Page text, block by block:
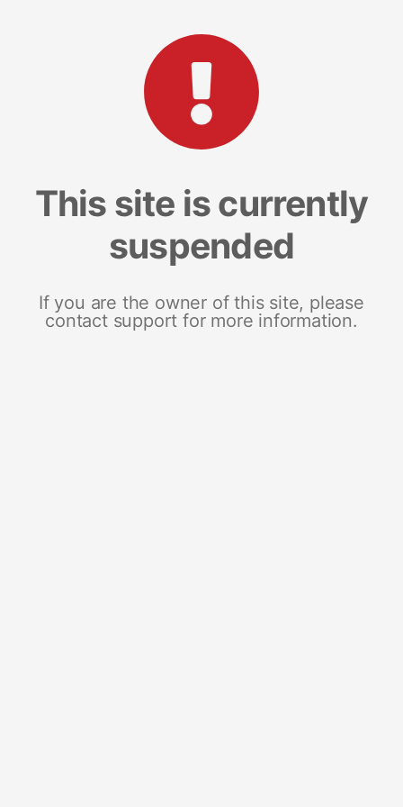
This site is currently
suspended
If you are the owner of this site, please
contact support for more information.